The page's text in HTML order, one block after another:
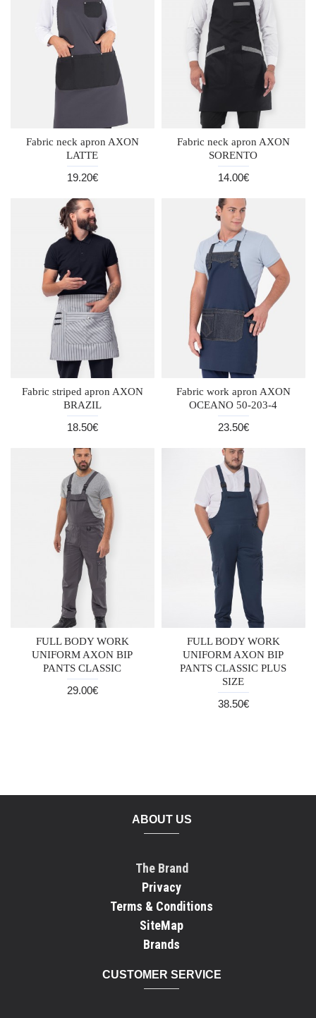
Fabric neck apron AXON
LATTE
19.20€
Fabric neck apron AXON
SORENTO
14.00€
Fabric striped apron AXON
BRAZIL
18.50€
Fabric work apron AXON
OCEANO 50-203-4
23.50€
FULL BODY WORK
UNIFORM AXON BIP
PANTS CLASSIC
29.00€
FULL BODY WORK
UNIFORM AXON BIP
PANTS CLASSIC PLUS
SIZE
38.50€
ABOUT US
The Brand
Privacy
Terms & Conditions
SiteMap
Brands
CUSTOMER SERVICE